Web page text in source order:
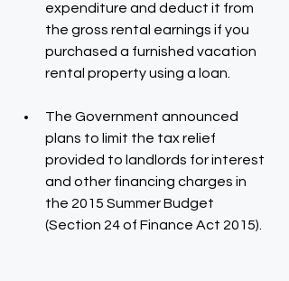
expenditure and deduct it from
the gross rental earnings if you
purchased a furnished vacation
rental property using a loan.
The Government announced
plans to limit the tax relief
provided to landlords for interest
and other financing charges in
the 2015 Summer Budget
(Section 24 of Finance Act 2015).